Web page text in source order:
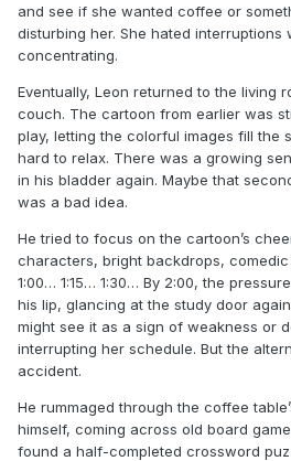
and see if she wanted coffee or
disturbing her. She hated interruptions
concentrating.
Eventually, Leon returned to the living
couch. The cartoon from earlier was
play, letting the colorful images fill the
hard to relax. There was a growing
in his bladder again. Maybe that
was a bad idea.
He tried to focus on the cartoon’s
characters, bright backdrops,
1:00… 1:15… 1:30… By 2:00, the
his lip, glancing at the study door
might see it as a sign of weakness or
interrupting her schedule. But the
accident.
He rummaged through the coffee
himself, coming across old board
found a half-completed crossword